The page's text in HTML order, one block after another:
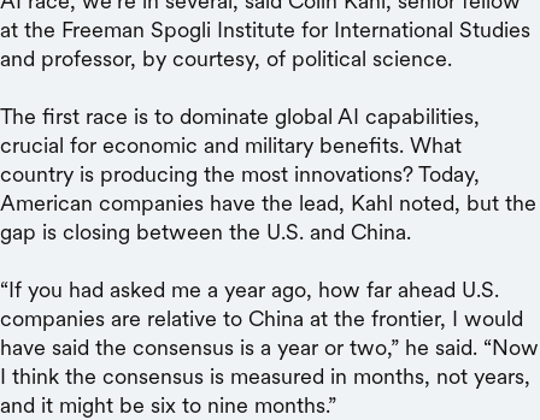
at the Freeman Spogli Institute for International Studies
and professor, by courtesy, of political science.
The first race is to dominate global AI capabilities,
crucial for economic and military benefits. What
country is producing the most innovations? Today,
American companies have the lead, Kahl noted, but the
gap is closing between the U.S. and China.
“If you had asked me a year ago, how far ahead U.S.
companies are relative to China at the frontier, I would
have said the consensus is a year or two,” he said. “Now
I think the consensus is measured in months, not years,
and it might be six to nine months.”